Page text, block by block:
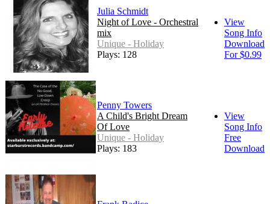
Julia Schmidt
Night of Love - Orchestral
mix
Unique - Holiday
Plays: 128
View
Song Info
Download
For $0.99
Penny Towers
A Child's Bright Dream
Of Love
Unique - Holiday
Plays: 183
View
Song Info
Free
Download